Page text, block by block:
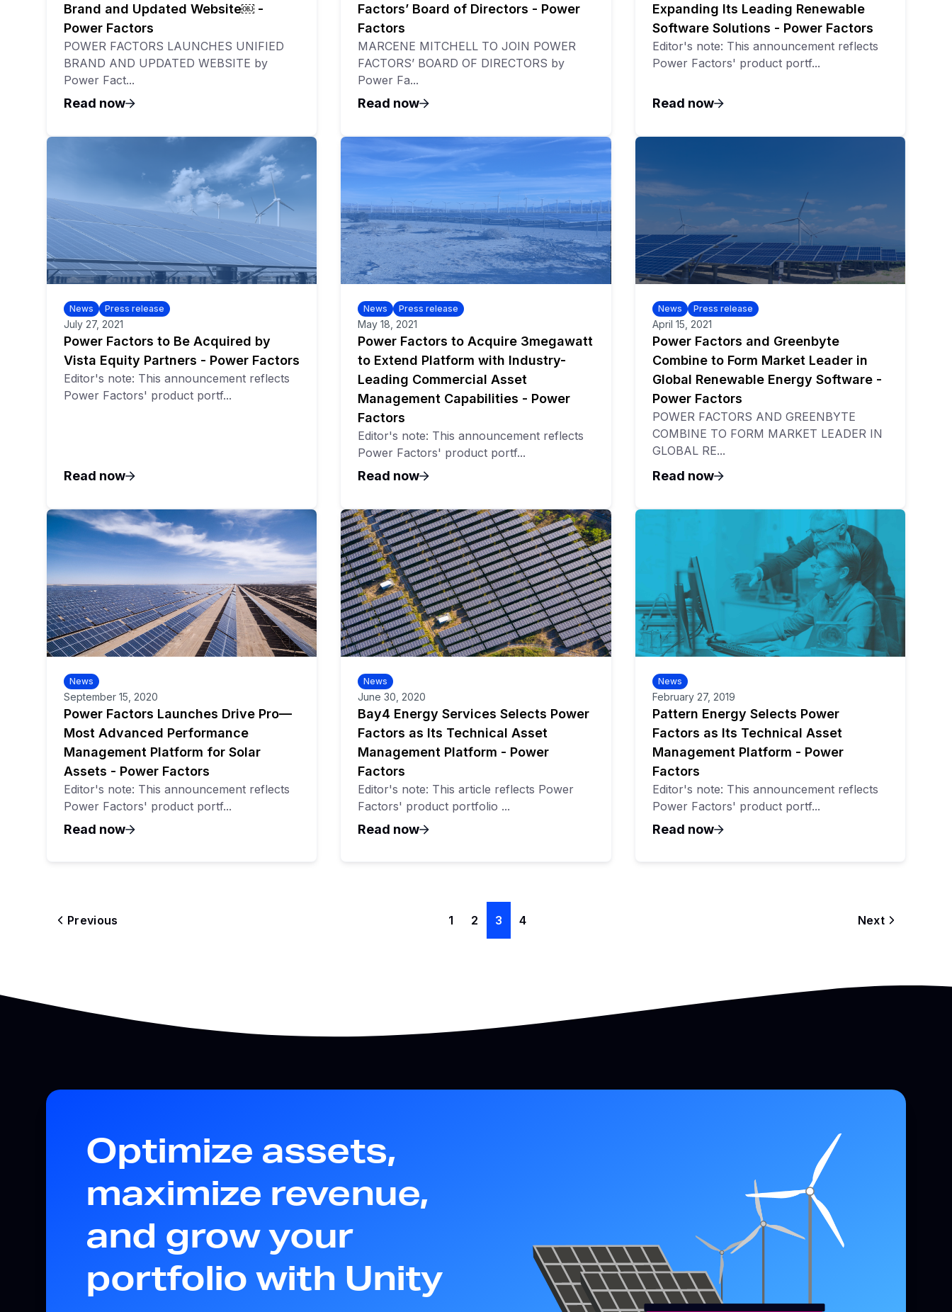
Brand and Updated Website￼ -
Power Factors
POWER FACTORS LAUNCHES UNIFIED
BRAND AND UPDATED WEBSITE by
Power Fact...
Read now
Factors’ Board of Directors - Power
Factors
MARCENE MITCHELL TO JOIN POWER
FACTORS’ BOARD OF DIRECTORS by
Power Fa...
Read now
Expanding Its Leading Renewable
Software Solutions - Power Factors
Editor's note: This announcement reflects
Power Factors' product portf...
Read now
News Press release
July 27, 2021
Power Factors to Be Acquired by
Vista Equity Partners - Power Factors
Editor's note: This announcement reflects
Power Factors' product portf...
Read now
News Press release
May 18, 2021
Power Factors to Acquire 3megawatt
to Extend Platform with Industry-
Leading Commercial Asset
Management Capabilities - Power
Factors
Editor's note: This announcement reflects
Power Factors' product portf...
Read now
News Press release
April 15, 2021
Power Factors and Greenbyte
Combine to Form Market Leader in
Global Renewable Energy Software -
Power Factors
POWER FACTORS AND GREENBYTE
COMBINE TO FORM MARKET LEADER IN
GLOBAL RE...
Read now
News
September 15, 2020
Power Factors Launches Drive Pro—
Most Advanced Performance
Management Platform for Solar
Assets - Power Factors
Editor's note: This announcement reflects
Power Factors' product portf...
Read now
News
June 30, 2020
Bay4 Energy Services Selects Power
Factors as Its Technical Asset
Management Platform - Power
Factors
Editor's note: This article reflects Power
Factors' product portfolio ...
Read now
News
February 27, 2019
Pattern Energy Selects Power
Factors as Its Technical Asset
Management Platform - Power
Factors
Editor's note: This announcement reflects
Power Factors' product portf...
Read now
Previous 1 2 3 4 Next
Optimize assets,
maximize revenue,
and grow your
portfolio with Unity